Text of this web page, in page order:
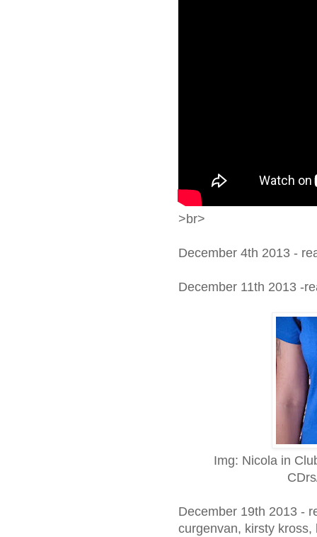
>br>
December 4th 2013 -
December 11th 2013 -
Img: Nicola in
December 19th 2013 -
curgenvan, kirsty